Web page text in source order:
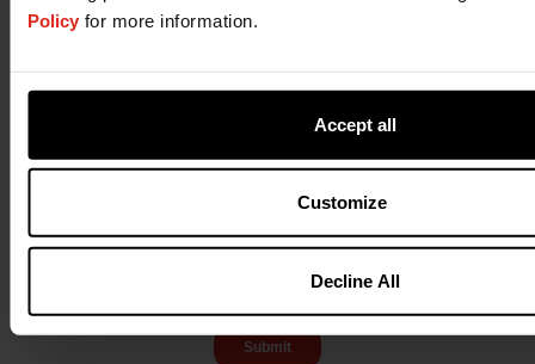
Policy for more information.
Accept all
Customize
Decline All